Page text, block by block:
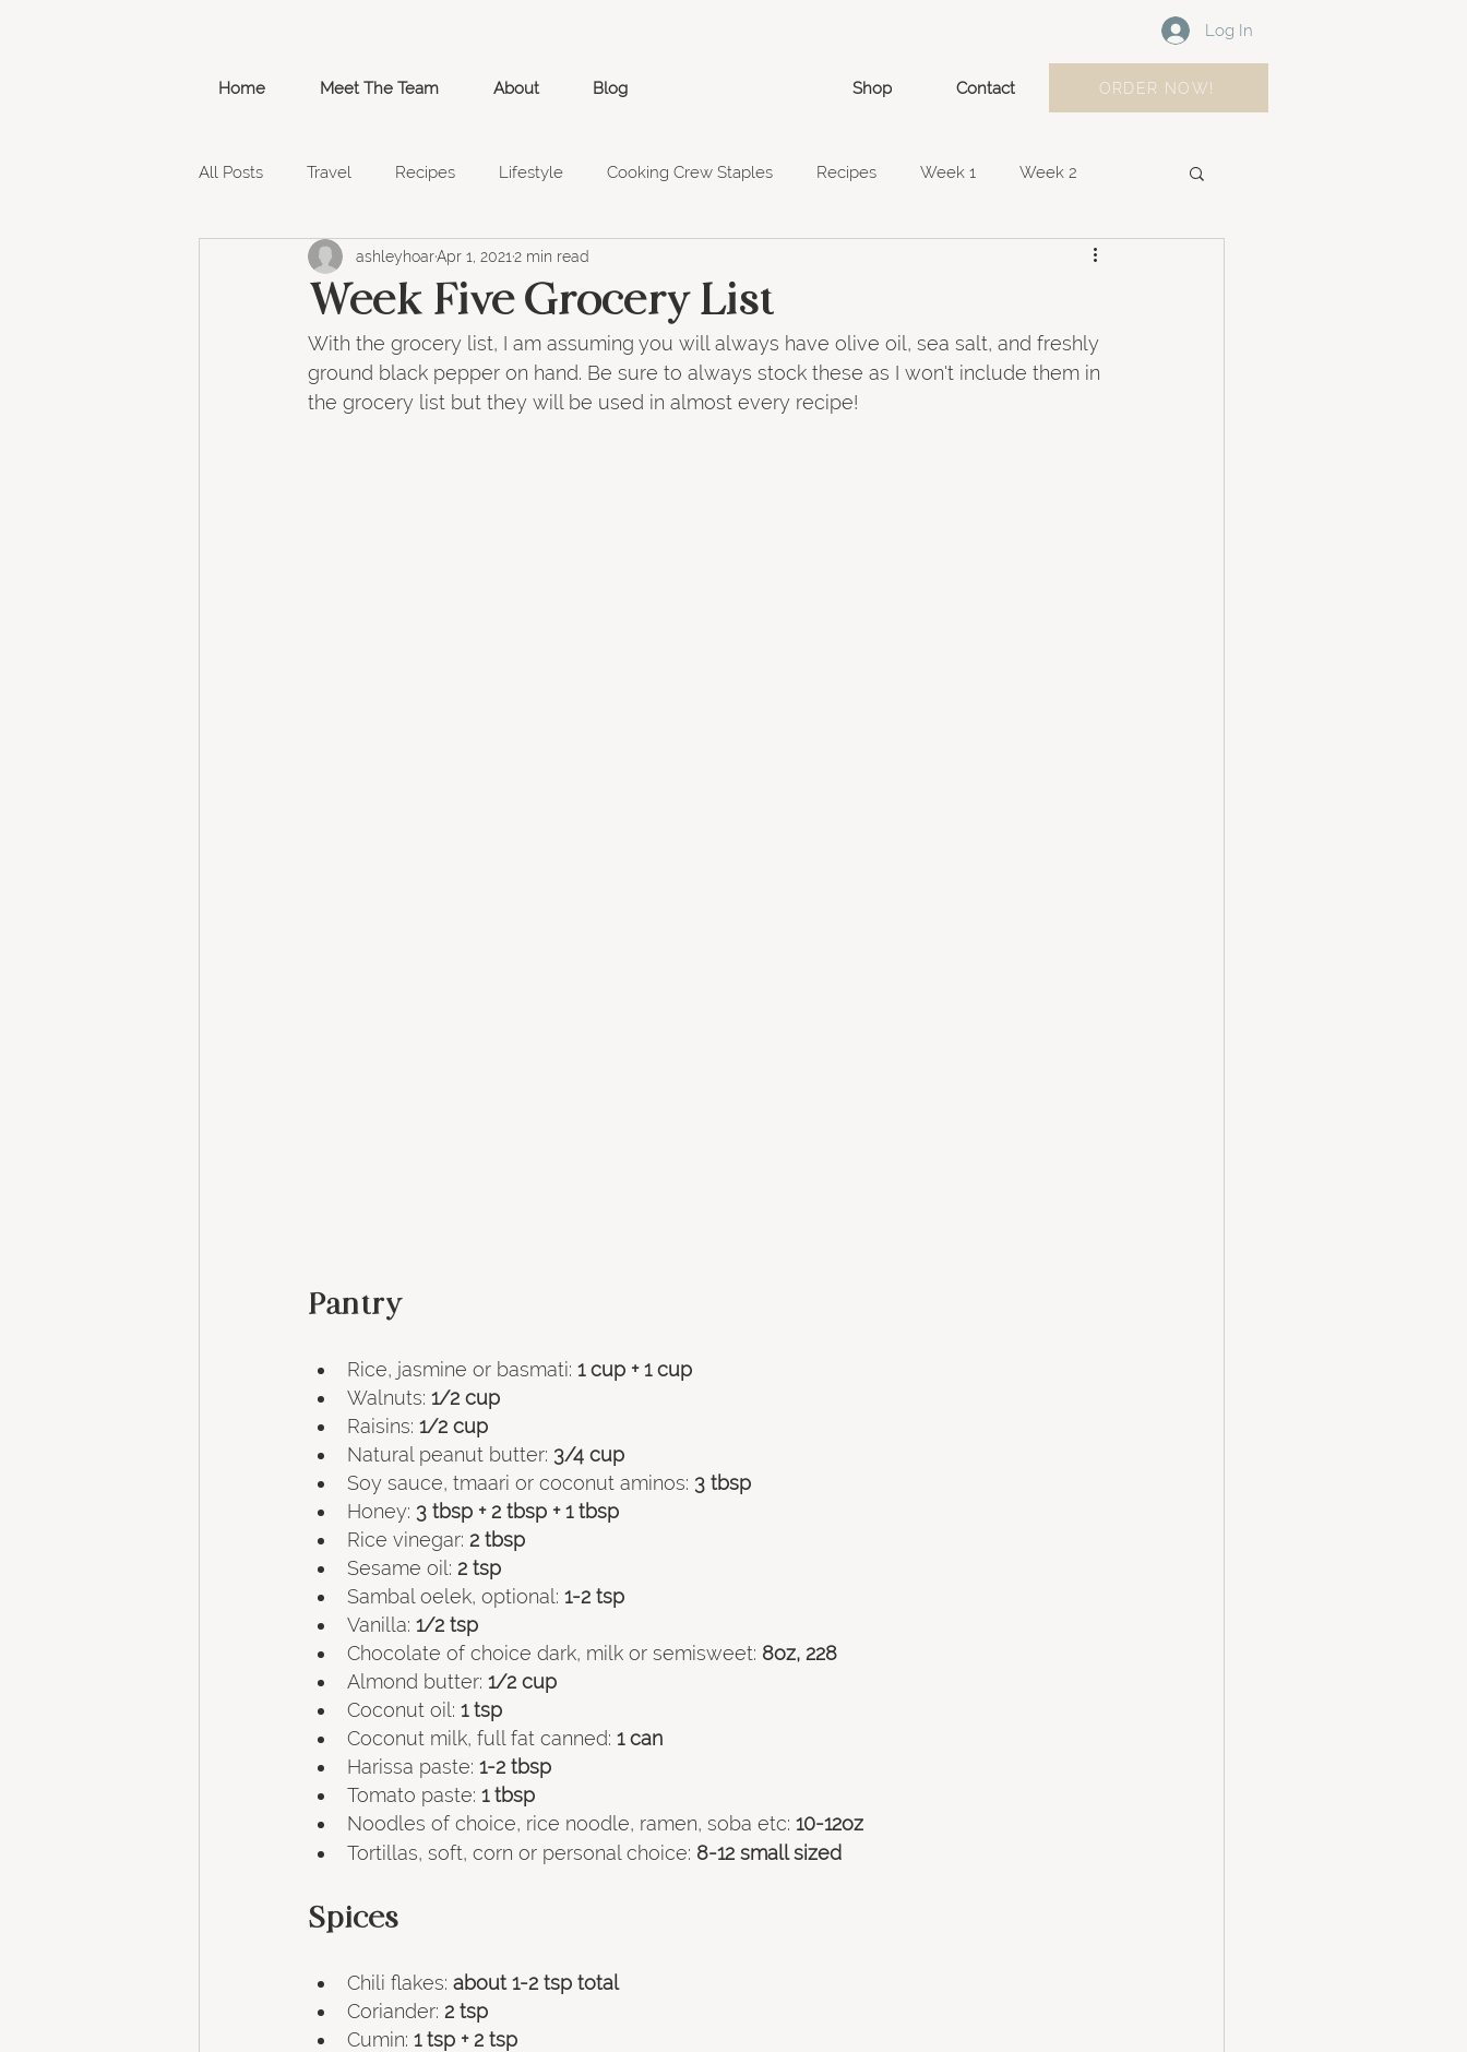
Log In
Home Meet The Team About Blog Shop Contact ORDER NOW!
All Posts Travel Recipes Lifestyle Cooking Crew Staples Recipes Week 1 Week 2
Week 4 Grocery List Week 6 Week 10
Week Five Grocery List
ashleyhoarApr 1, 2021 2 min read
With the grocery list, I am assuming you will always have olive oil, sea salt, and freshly
ground black pepper on hand. Be sure to always stock these as I won't include them in
the grocery list but they will be used in almost every recipe!
Pantry
Rice, jasmine or basmati: 1 cup + 1 cup
Walnuts: 1/2 cup
Raisins: 1/2 cup
Natural peanut butter: 3/4 cup
Soy sauce, tmaari or coconut aminos: 3 tbsp
Honey: 3 tbsp + 2 tbsp + 1 tbsp
Rice vinegar: 2 tbsp
Sesame oil: 2 tsp
Sambal oelek, optional: 1-2 tsp
Vanilla: 1/2 tsp
Chocolate of choice dark, milk or semisweet: 8oz, 228
Almond butter: 1/2 cup
Coconut oil: 1 tsp
Coconut milk, full fat canned: 1 can
Harissa paste: 1-2 tbsp
Tomato paste: 1 tbsp
Noodles of choice, rice noodle, ramen, soba etc: 10-12oz
Tortillas, soft, corn or personal choice: 8-12 small sized
Spices
Chili flakes: about 1-2 tsp total
Coriander: 2 tsp
Cumin: 1 tsp + 2 tsp